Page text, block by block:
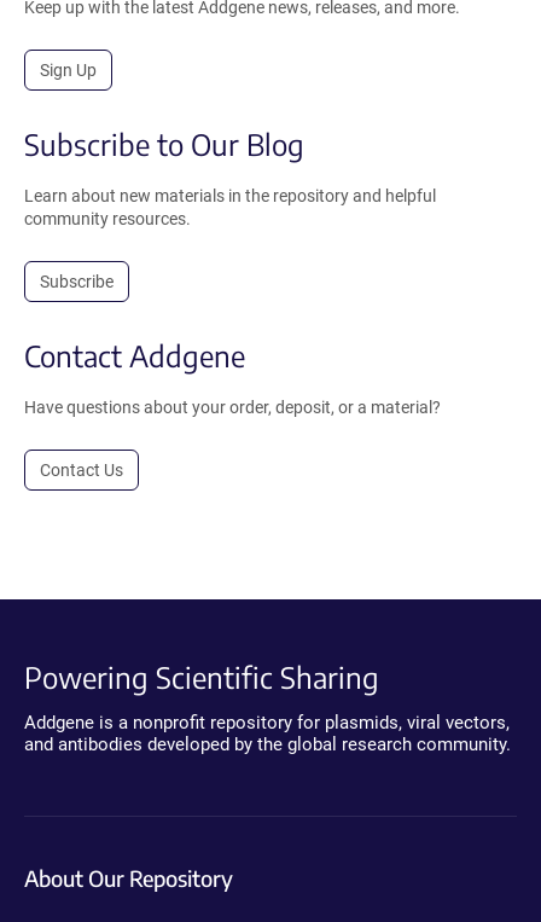
Keep up with the latest Addgene news, releases, and more.
Sign Up
Subscribe to Our Blog
Learn about new materials in the repository and helpful
community resources.
Subscribe
Contact Addgene
Have questions about your order, deposit, or a material?
Contact Us
Powering Scientific Sharing
Addgene is a nonprofit repository for plasmids, viral vectors,
and antibodies developed by the global research community.
About Our Repository